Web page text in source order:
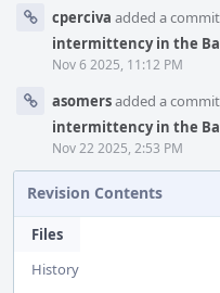
cperciva added a
intermittency in the
Nov 6 2025, 11:12 PM
asomersadded a
intermittency in the
Nov 22 2025, 2:53 PM
Revision Contents
Files
History